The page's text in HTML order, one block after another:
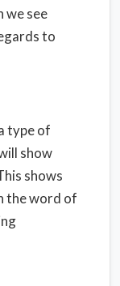
we see
to
type of
show
shows
the word of